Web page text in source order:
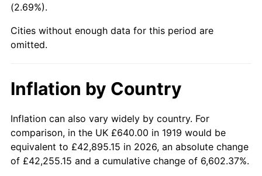
1966
1967 $1,235.61 3.09%
1969 $1,357.69 5.46%
1970 $1,435.38 5.72%
1971 $1,498.27 4.38%
(2.69%).
Cities without enough data for this period are
omitted.
Inflation by Country
Inflation can also vary widely by country. For
comparison, in the UK £640.00 in 1919 would be
equivalent to £42,895.15 in 2026, an absolute change
of £42,255.15 and a cumulative change of 6,602.37%.